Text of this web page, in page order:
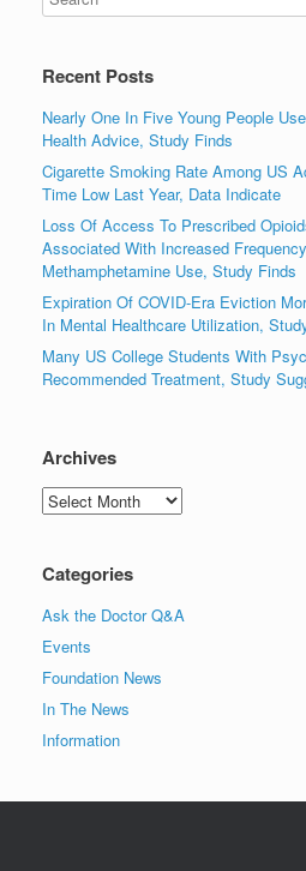
Recent Posts
Nearly One In Five Young People
Health Advice, Study Finds
Cigarette Smoking Rate Among US
Time Low Last Year, Data Indicate
Loss Of Access To Prescribed
Associated With Increased
Methamphetamine Use, Study Finds
Expiration Of COVID-Era Eviction
In Mental Healthcare Utilization,
Many US College Students With
Recommended Treatment, Study
Archives
Archives
Categories
Ask the Doctor Q&A
Events
Foundation News
In The News
Information